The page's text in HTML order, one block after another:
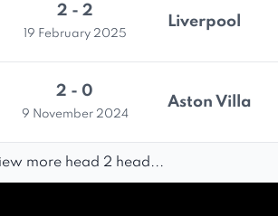
2 - 2
19 February 2025
Liverpool
2 - 0
9 November 2024
Aston Villa
more head 2 head...